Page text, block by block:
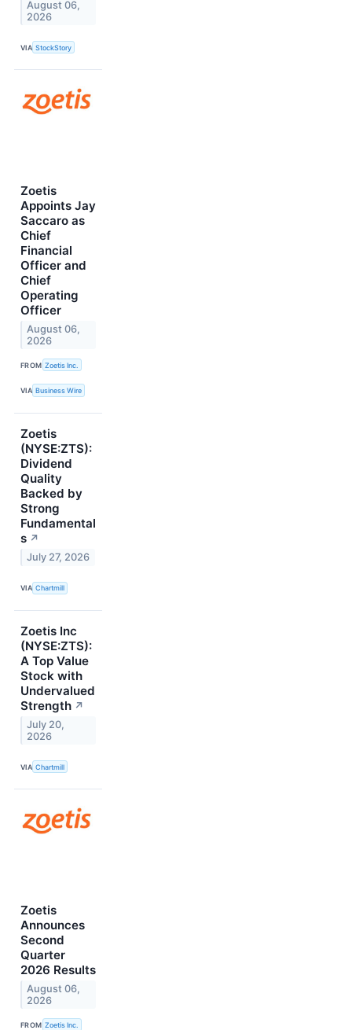
August 06,
2026
VIA StockStory
Zoetis
Appoints Jay
Saccaro as
Chief
Financial
Officer and
Chief
Operating
Officer
August 06,
2026
FROM Zoetis Inc.
VIA Business Wire
Zoetis
(NYSE:ZTS):
Dividend
Quality
Backed by
Strong
Fundamental
s ↗
July 27, 2026
VIA Chartmill
Zoetis Inc
(NYSE:ZTS):
A Top Value
Stock with
Undervalued
Strength ↗
July 20,
2026
VIA Chartmill
Zoetis
Announces
Second
Quarter
2026 Results
August 06,
2026
FROM Zoetis Inc.